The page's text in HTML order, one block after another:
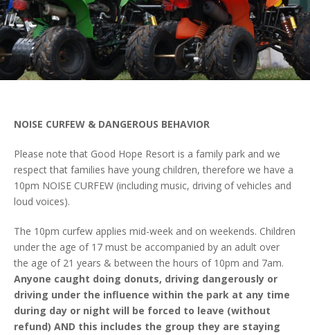
NOISE CURFEW & DANGEROUS BEHAVIOR
Please note that Good Hope Resort is a family park and we
respect that families have young children, therefore we have a
10pm NOISE CURFEW (including music, driving of vehicles and
loud voices).
The 10pm curfew applies mid-week and on weekends. Children
under the age of 17 must be accompanied by an adult over
the age of 21 years & between the hours of 10pm and 7am.
Anyone caught doing donuts, driving dangerously or
driving under the influence within the park at any time
during day or night will be forced to leave (without
refund) AND this includes the group they are staying